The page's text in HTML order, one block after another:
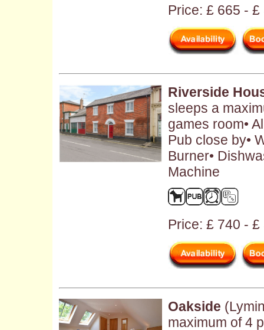
Price: £ 665 - £
Riverside
sleeps a
games room•
Pub close by•
Burner•
Machine
Price: £ 740 - £
Oakside
maximum of 4